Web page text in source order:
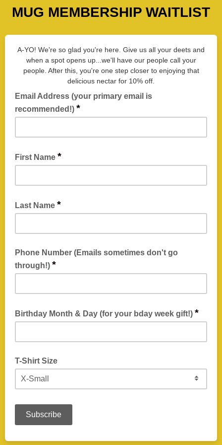
MUG MEMBERSHIP WAITLIST
A-YO! We're so glad you're here. Give us all your deets and
when a spot opens up...we'll have our people call your
people. After this, you're one step closer to enjoying that
delicious nectar for 10% off.
Email Address (your primary email is
recommended!) *
waitlist opens! We reccomend you enter an email address
you check frequently and often, usually your "primary" email.
First Name *
Last Name *
Phone Number (Emails sometimes don't go
through!) *
it all over the years, and sometimes technology sucks. This is
so we can reach you incase email fails.
Birthday Month & Day (for your bday week gift!) *
you can get your birthday gifts! No need to enter the year,
just month and day.
T-Shirt Size